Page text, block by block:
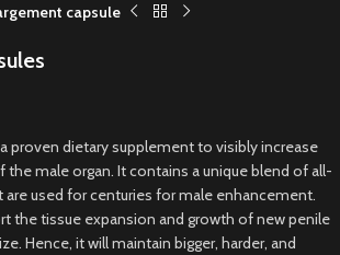
capsule
proven dietary supplement to visibly increase
male organ. It contains a unique blend of all-
are used for centuries for male enhancement.
the tissue expansion and growth of new penile
Hence, it will maintain bigger, harder, and